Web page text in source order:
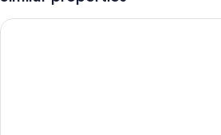
Holiday Inn Express Nicholasville by